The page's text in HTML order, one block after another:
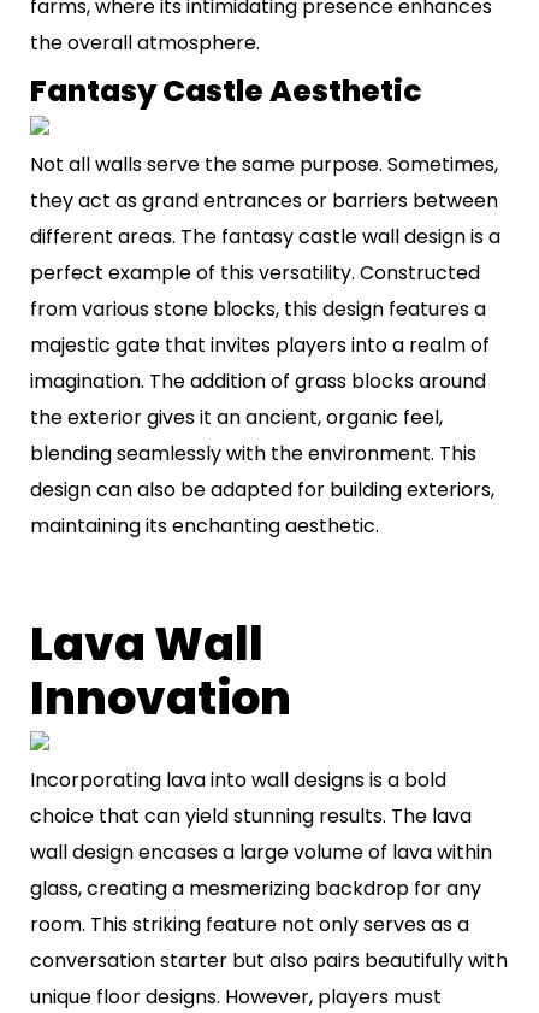
farms, where its intimidating presence enhances
the overall atmosphere.
Fantasy Castle Aesthetic
Not all walls serve the same purpose. Sometimes,
they act as grand entrances or barriers between
different areas. The fantasy castle wall design is a
perfect example of this versatility. Constructed
from various stone blocks, this design features a
majestic gate that invites players into a realm of
imagination. The addition of grass blocks around
the exterior gives it an ancient, organic feel,
blending seamlessly with the environment. This
design can also be adapted for building exteriors,
maintaining its enchanting aesthetic.
Lava Wall
Innovation
Incorporating lava into wall designs is a bold
choice that can yield stunning results. The lava
wall design encases a large volume of lava within
glass, creating a mesmerizing backdrop for any
room. This striking feature not only serves as a
conversation starter but also pairs beautifully with
unique floor designs. However, players must